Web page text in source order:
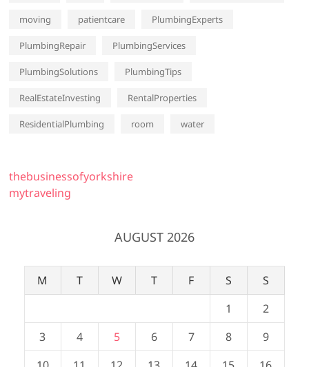
moving patientcare PlumbingExperts
PlumbingRepair PlumbingServices
PlumbingSolutions PlumbingTips
RealEstateInvesting RentalProperties
ResidentialPlumbing room water
thebusinessofyorkshire
mytraveling
AUGUST 2026
M T W T F S
S
1
2
3
4 5 6 7 8
9